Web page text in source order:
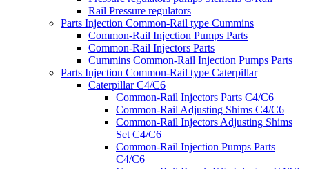
Rail Pressure regulators
Parts Injection Common-Rail type Cummins
Common-Rail Injection Pumps Parts
Common-Rail Injectors Parts
Cummins Common-Rail Injection Pumps Parts
Parts Injection Common-Rail type Caterpillar
Caterpillar C4/C6
Common-Rail Injectors Parts C4/C6
Common-Rail Adjusting Shims C4/C6
Common-Rail Injectors Adjusting Shims
Set C4/C6
Common-Rail Injection Pumps Parts
C4/C6